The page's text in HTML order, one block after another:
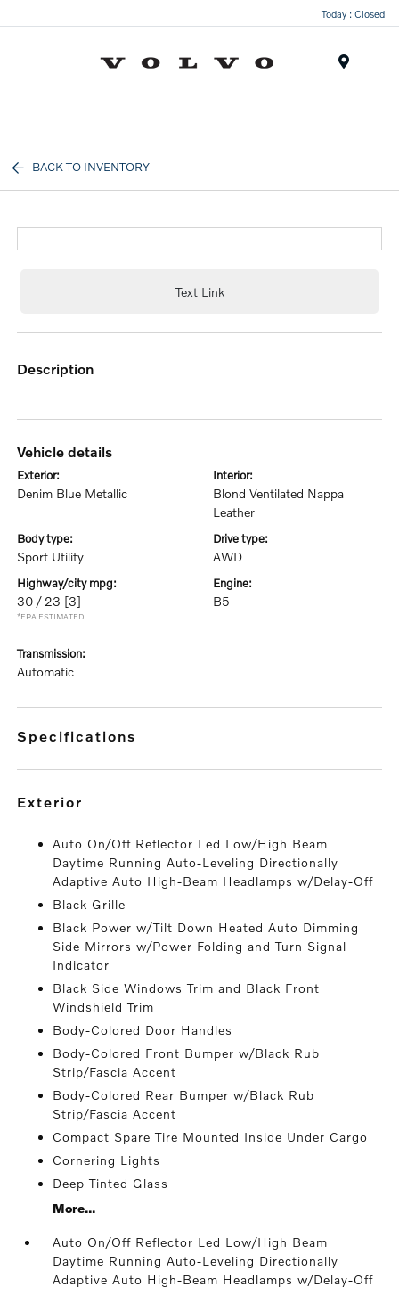
Today : Closed
BACK TO INVENTORY
Text Link
description
vehicle details
exterior:
Denim Blue Metallic
interior:
Blond Ventilated Nappa
Leather
body type:
Sport Utility
drive type:
AWD
highway/city mpg:
30 / 23 [3]
*EPA ESTIMATED
engine:
B5
transmission:
Automatic
specifications
exterior
Auto On/Off Reflector Led Low/High Beam
Daytime Running Auto-Leveling Directionally
Adaptive Auto High-Beam Headlamps w/Delay-Off
Black Grille
Black Power w/Tilt Down Heated Auto Dimming
Side Mirrors w/Power Folding and Turn Signal
Indicator
Black Side Windows Trim and Black Front
Windshield Trim
Body-Colored Door Handles
Body-Colored Front Bumper w/Black Rub
Strip/Fascia Accent
Body-Colored Rear Bumper w/Black Rub
Strip/Fascia Accent
Compact Spare Tire Mounted Inside Under Cargo
Cornering Lights
Deep Tinted Glass
More...
Auto On/Off Reflector Led Low/High Beam
Daytime Running Auto-Leveling Directionally
Adaptive Auto High-Beam Headlamps w/Delay-Off